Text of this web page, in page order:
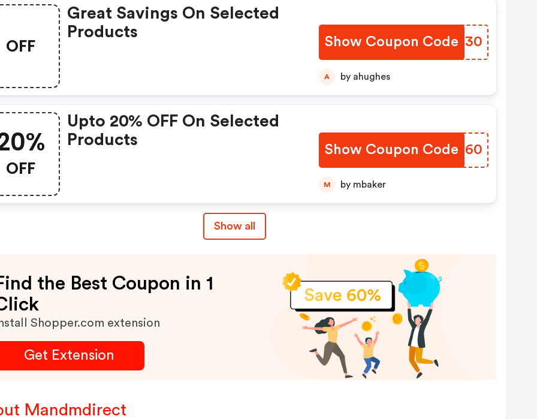
OFF
Great Savings On Selected
Products
Show Coupon Code
EYPO30
A by ahughes
OFF
Upto 20% OFF On Selected
Products
Show Coupon Code
XLUE60
M by mbaker
Show all
the Best Coupon in 1
Shopper.com extension
Get Extension
Mandmdirect